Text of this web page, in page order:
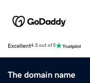
Excellent4.5 out of 5
The domain name